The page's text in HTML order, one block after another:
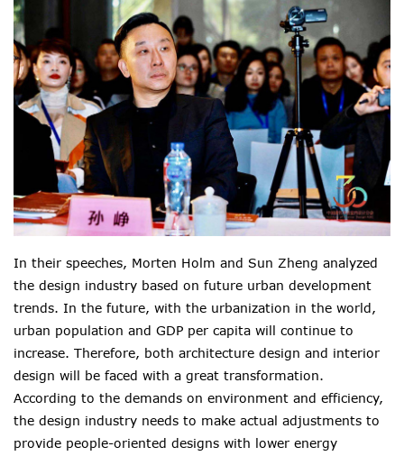
In their speeches, Morten Holm and Sun Zheng analyzed
the design industry based on future urban development
trends. In the future, with the urbanization in the world,
urban population and GDP per capita will continue to
increase. Therefore, both architecture design and interior
design will be faced with a great transformation.
According to the demands on environment and efficiency,
the design industry needs to make actual adjustments to
provide people-oriented designs with lower energy